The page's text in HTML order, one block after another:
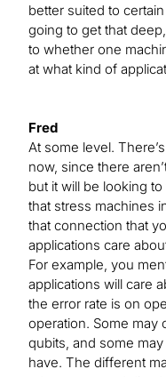
better suited to
going to get that
to whether one
at what kind of
Fred
At some level.
now, since there
but it will be looking
that stress machines
that connection that
applications care
For example, you
applications will care
the error rate is on
operation. Some may
qubits, and some
have. The different